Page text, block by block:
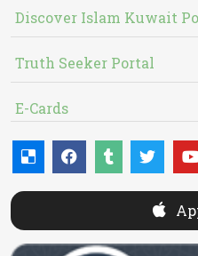
Discover Islam Kuwait
Truth Seeker Portal
E-Cards